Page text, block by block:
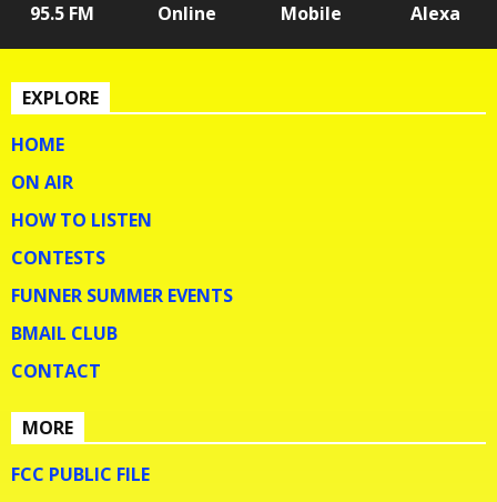
95.5 FM Online Mobile Alexa
EXPLORE
HOME
ON AIR
HOW TO LISTEN
CONTESTS
FUNNER SUMMER EVENTS
BMAIL CLUB
CONTACT
MORE
FCC PUBLIC FILE